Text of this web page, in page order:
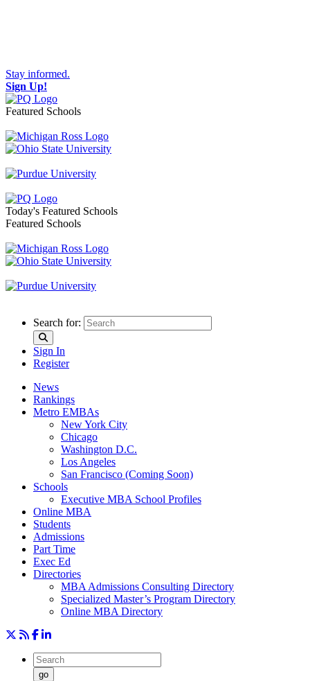
Stay informed.
Sign Up!
Featured Schools
Toggle navigation
Today's Featured Schools
Featured Schools
Search for:
Sign In
Register
News
Rankings
Metro EMBAs
New York City
Chicago
Washington D.C.
Los Angeles
San Francisco (Coming Soon)
Schools
Executive MBA School Profiles
Online MBA
Students
Admissions
Part Time
Exec Ed
Directories
MBA Admissions Consulting Directory
Specialized Master’s Program Directory
Online MBA Directory
go